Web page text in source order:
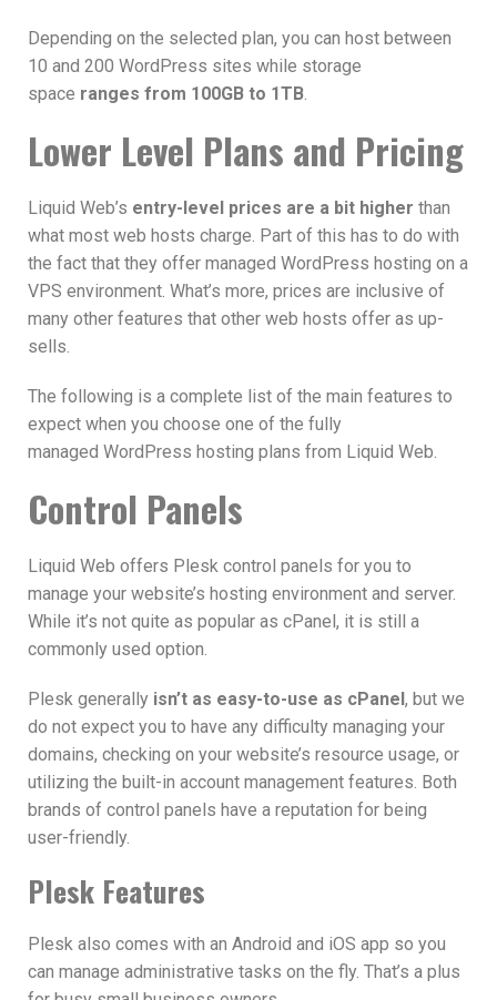
Depending on the selected plan, you can host between
10 and 200 WordPress sites while storage
space ranges from 100GB to 1TB
Lower Level Plans and Pricing
Liquid Web’s entry-level prices are a bit higher than
what most web hosts charge. Part of this has to do with
the fact that they offer managed WordPress hosting on a
VPS environment. What’s more, prices are inclusive of
many other features that other web hosts offer as up-
sells.
The following is a complete list of the main features to
expect when you choose one of the fully
managed WordPress hosting plans from Liquid Web.
Control Panels
Liquid Web offers Plesk control panels for you to
manage your website’s hosting environment and server.
While it’s not quite as popular as cPanel, it is still a
commonly used option.
Plesk generally isn’t as easy-to-use as cPanel, but we
do not expect you to have any difficulty managing your
domains, checking on your website’s resource usage, or
utilizing the built-in account management features. Both
brands of control panels have a reputation for being
user-friendly.
Plesk Features
Plesk also comes with an Android and iOS app so you
can manage administrative tasks on the fly. That’s a plus